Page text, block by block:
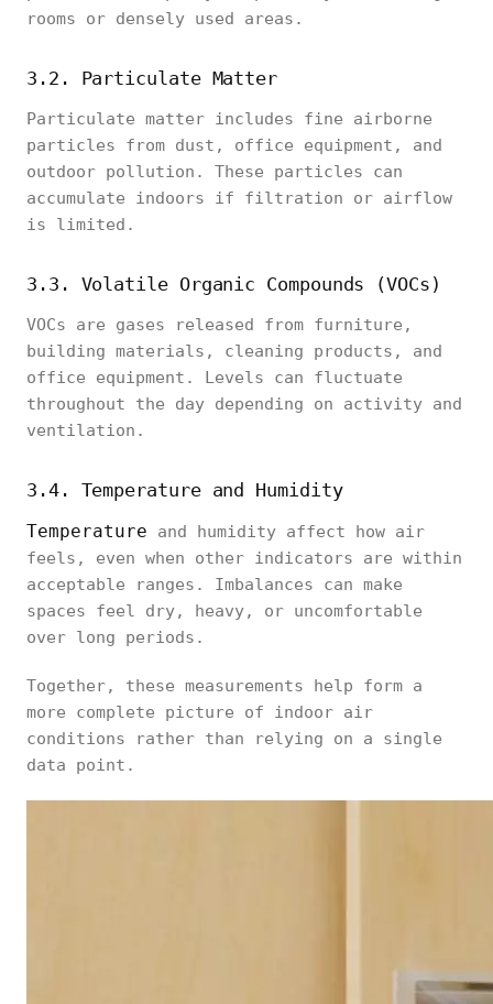
rooms or densely used areas.
3.2. Particulate Matter
Particulate matter includes fine airborne
particles from dust, office equipment, and
outdoor pollution. These particles can
accumulate indoors if filtration or airflow
is limited.
3.3. Volatile Organic Compounds (VOCs)
VOCs are gases released from furniture,
building materials, cleaning products, and
office equipment. Levels can fluctuate
throughout the day depending on activity and
ventilation.
3.4. Temperature and Humidity
Temperature and humidity affect how air
feels, even when other indicators are within
acceptable ranges. Imbalances can make
spaces feel dry, heavy, or uncomfortable
over long periods.
Together, these measurements help form a
more complete picture of indoor air
conditions rather than relying on a single
data point.